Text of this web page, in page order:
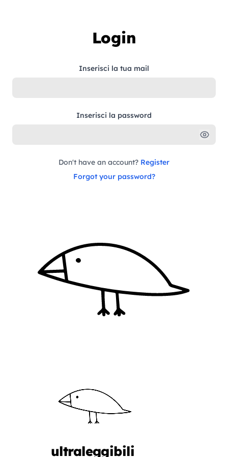
Login
Inserisci la tua mail
Inserisci la password
Don't have an account? Register
Forgot your password?
ultraleggibili